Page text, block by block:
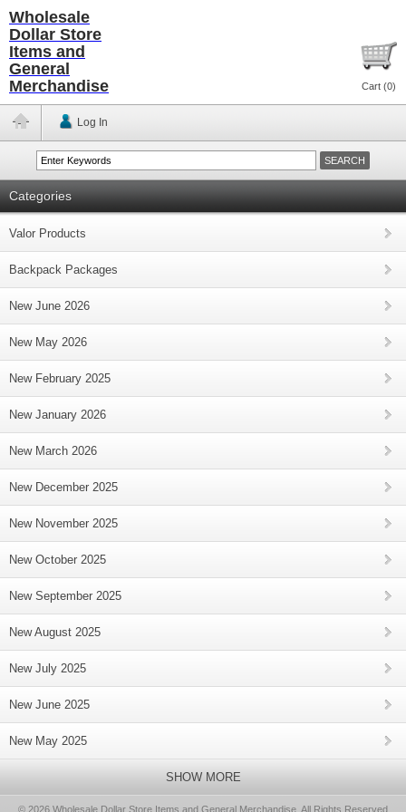
Wholesale
Dollar Store
Items and
General
Merchandise
Cart (0)
Log In
Categories
Valor Products
Backpack Packages
New June 2026
New May 2026
New February 2025
New January 2026
New March 2026
New December 2025
New November 2025
New October 2025
New September 2025
New August 2025
New July 2025
New June 2025
New May 2025
SHOW MORE
© 2026 Wholesale Dollar Store Items and General Merchandise, All Rights Reserved